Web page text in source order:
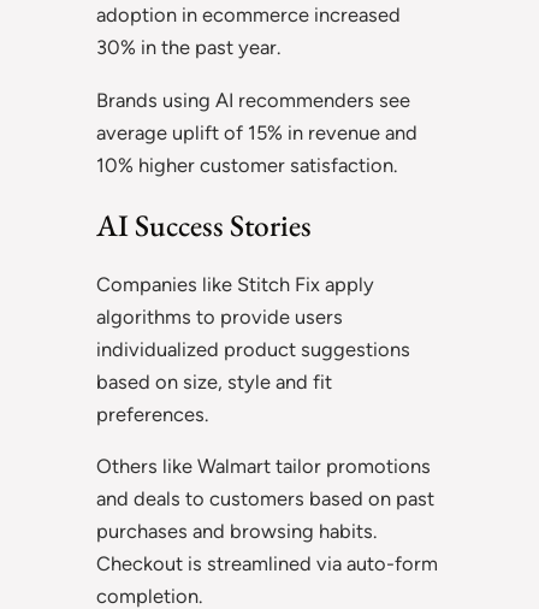
adoption in ecommerce increased
30% in the past year.
Brands using AI recommenders see
average uplift of 15% in revenue and
10% higher customer satisfaction.
AI Success Stories
Companies like Stitch Fix apply
algorithms to provide users
individualized product suggestions
based on size, style and fit
preferences.
Others like Walmart tailor promotions
and deals to customers based on past
purchases and browsing habits.
Checkout is streamlined via auto-form
completion.